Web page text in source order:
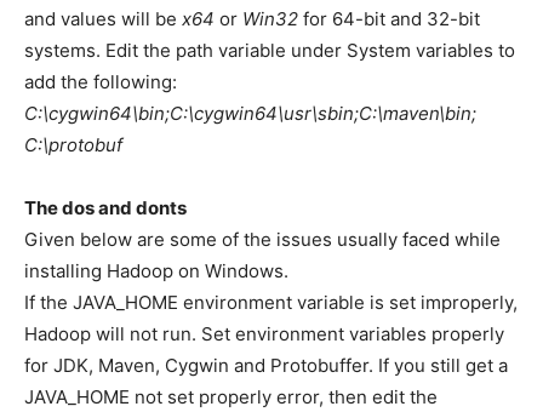
and values will be x64 or Win32 for 64-bit and 32-bit
systems. Edit the path variable under System variables to
add the following:
C:\cygwin64\bin;C:\cygwin64\usr\sbin;C:\maven\bin;
C:\protobuf
The dos and donts
Given below are some of the issues usually faced while
installing Hadoop on Windows.
If the JAVA_HOME environment variable is set improperly,
Hadoop will not run. Set environment variables properly
for JDK, Maven, Cygwin and Protobuffer. If you still get a
JAVA_HOME not set properly error, then edit the